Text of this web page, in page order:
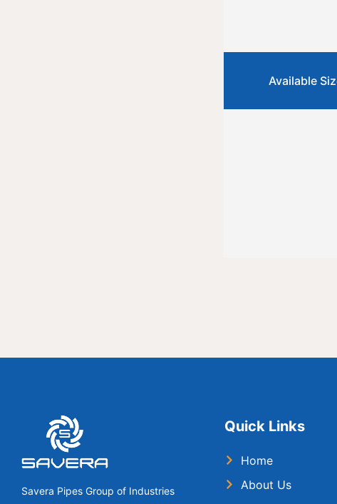
Available
Savera Pipes Group of Industries
Quick Links
Home
About Us